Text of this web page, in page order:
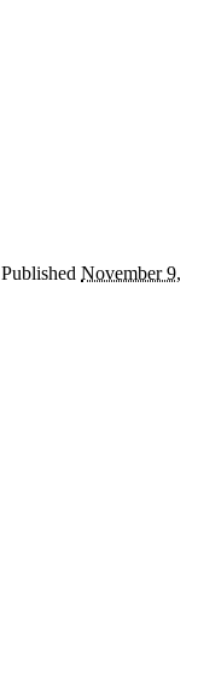
Published November 9,